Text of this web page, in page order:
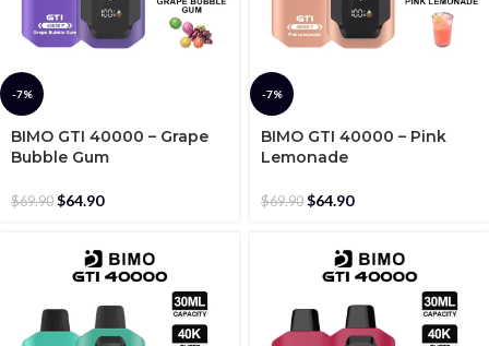
-7%
BIMO GTI 40000 – Grape
Bubble Gum
$69.90 $64.90
-7%
BIMO GTI 40000 – Pink
Lemonade
$69.90 $64.90